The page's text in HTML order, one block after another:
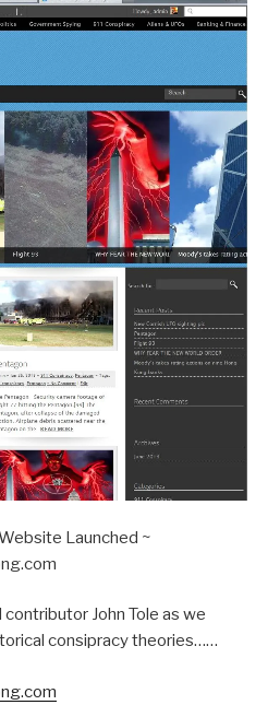
Launched ~
John Tole as we
consipracy theories……